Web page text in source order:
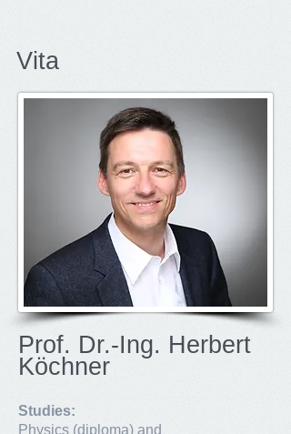
Vita
Prof. Dr.-Ing. Herbert
Köchner
Studies:
Physics (diploma) and